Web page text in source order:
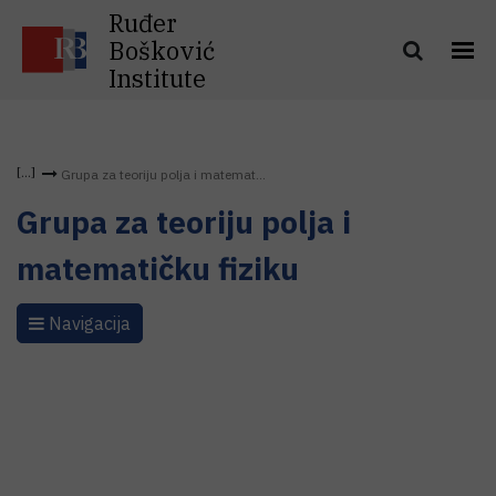
Ruđer
Bošković
Institute
Grupa za teoriju polja i matemat...
Grupa za teoriju polja i
matematičku fiziku
Navigacija